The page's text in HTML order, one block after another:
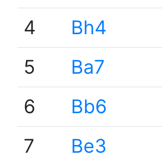
4
Bh4
5
Ba7
6
Bb6
7
Be3